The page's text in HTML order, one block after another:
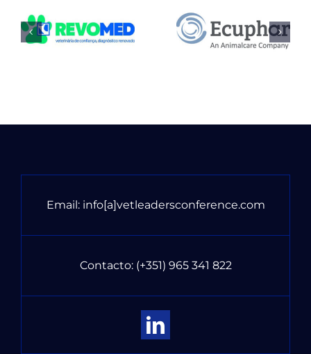
Email: info[a]vetleadersconference.com
Contacto: (+351) 965 341 822